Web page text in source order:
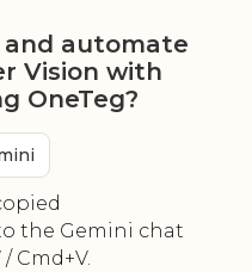
automate
Vision with
OneTeg?
the Gemini chat
Cmd+V.